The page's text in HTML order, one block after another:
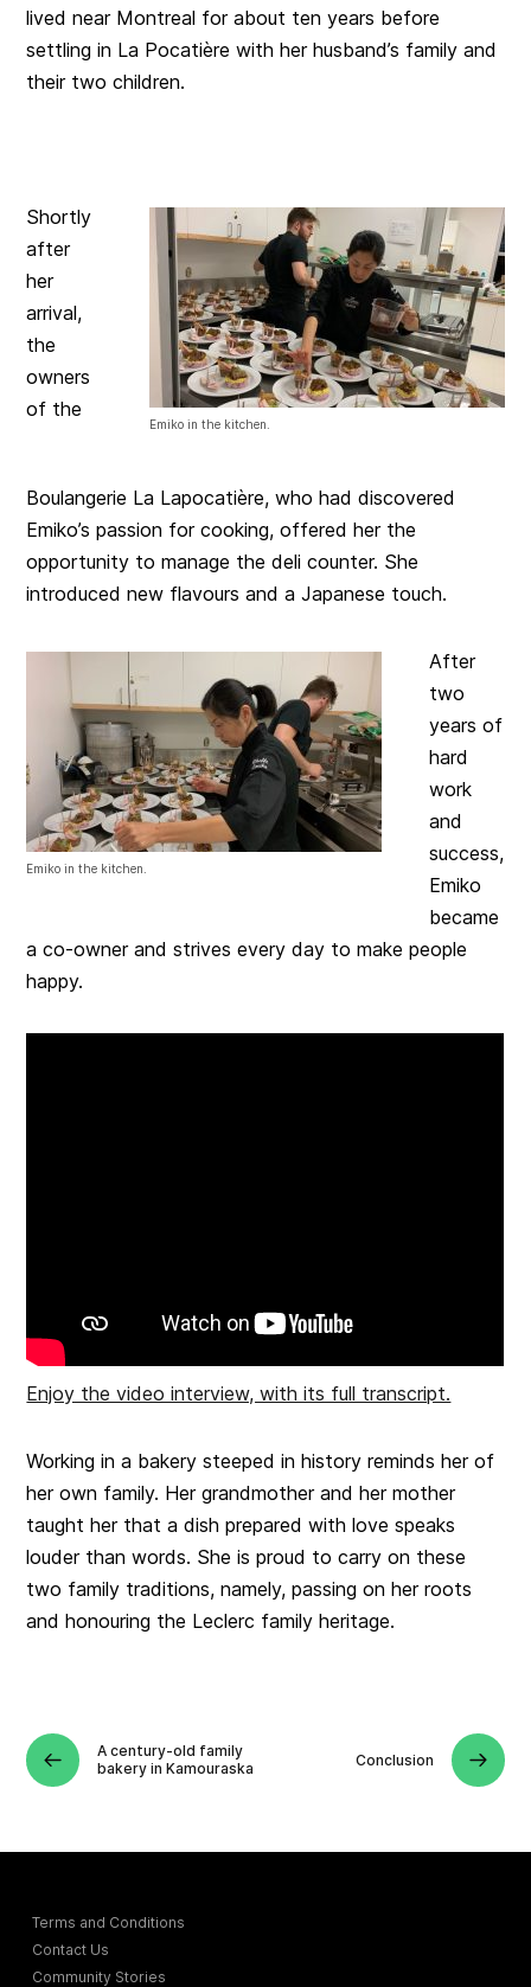
lived near Montreal for about ten years before
settling in La Pocatière with her husband’s family and
their two children.
Emiko in the kitchen.
Shortly
after
her
arrival,
the
owners
of the
Boulangerie La Lapocatière, who had discovered
Emiko’s passion for cooking, offered her the
opportunity to manage the deli counter. She
introduced new flavours and a Japanese touch.
Emiko in the kitchen.
After
two
years of
hard
work
and
success,
Emiko
became
a co-owner and strives every day to make people
happy.
Enjoy the video interview, with its full transcript.
Working in a bakery steeped in history reminds her of
her own family. Her grandmother and her mother
taught her that a dish prepared with love speaks
louder than words. She is proud to carry on these
two family traditions, namely, passing on her roots
and honouring the Leclerc family heritage.
A century-old family
bakery in Kamouraska
Conclusion
Terms and Conditions
Contact Us
Community Stories